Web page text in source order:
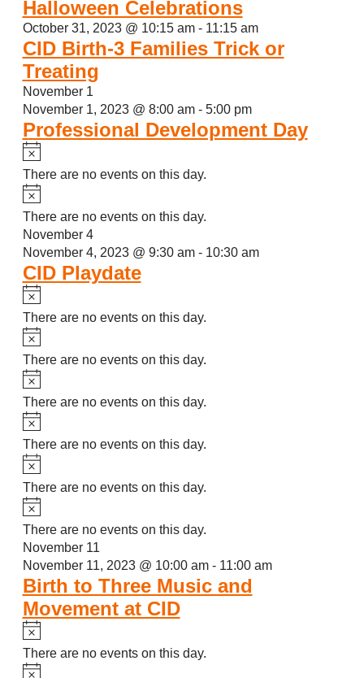
Halloween Celebrations
October 31, 2023 @ 10:15 am- 11:15 am
CID Birth-3 Families Trick or
Treating
November 1
November 1, 2023 @ 8:00 am- 5:00 pm
Professional Development Day
Notice
There are no events on this day.
Notice
There are no events on this day.
November 4
November 4, 2023 @ 9:30 am- 10:30 am
CID Playdate
Notice
There are no events on this day.
Notice
There are no events on this day.
Notice
There are no events on this day.
Notice
There are no events on this day.
Notice
There are no events on this day.
Notice
There are no events on this day.
November 11
November 11, 2023 @ 10:00 am- 11:00 am
Birth to Three Music and
Movement at CID
Notice
There are no events on this day.
Notice